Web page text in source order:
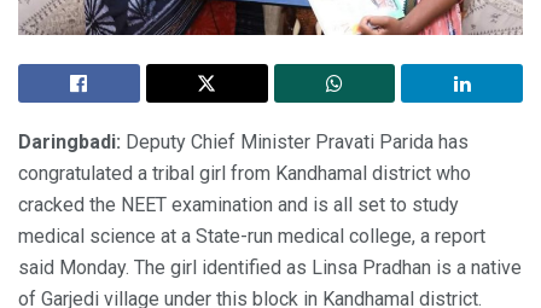
Daringbadi: Deputy Chief Minister Pravati Parida has
congratulated a tribal girl from Kandhamal district who
cracked the NEET examination and is all set to study
medical science at a State-run medical college, a report
said Monday. The girl identified as Linsa Pradhan is a native
of Garjedi village under this block in Kandhamal district.